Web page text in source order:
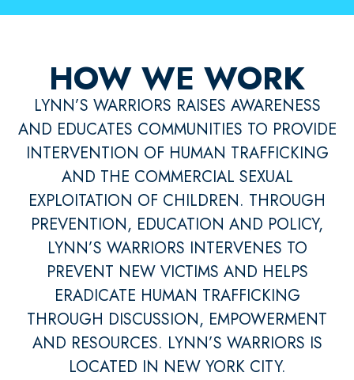
HOW WE WORK
LYNN’S WARRIORS RAISES AWARENESS
AND EDUCATES COMMUNITIES TO PROVIDE
INTERVENTION OF HUMAN TRAFFICKING
AND THE COMMERCIAL SEXUAL
EXPLOITATION OF CHILDREN. THROUGH
PREVENTION, EDUCATION AND POLICY,
LYNN’S WARRIORS INTERVENES TO
PREVENT NEW VICTIMS AND HELPS
ERADICATE HUMAN TRAFFICKING
THROUGH DISCUSSION, EMPOWERMENT
AND RESOURCES. LYNN’S WARRIORS IS
LOCATED IN NEW YORK CITY.